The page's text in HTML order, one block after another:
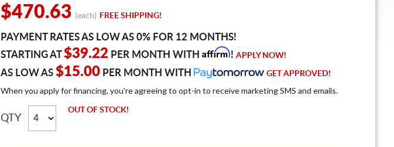
$470.63 (each) FREE SHIPPING!
PAYMENT RATES AS LOW AS 0% FOR 12 MONTHS!
STARTING AT$39.22 PER MONTH WITH Affirm! APPLY NOW!
AS LOW AS $15.00 PER MONTH WITH GET APPROVED!
When you apply for financing, you're agreeing to opt-in to receive marketing SMS and emails.
QTY
OUT OF STOCK!